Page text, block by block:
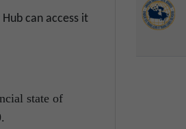
can access it
state of